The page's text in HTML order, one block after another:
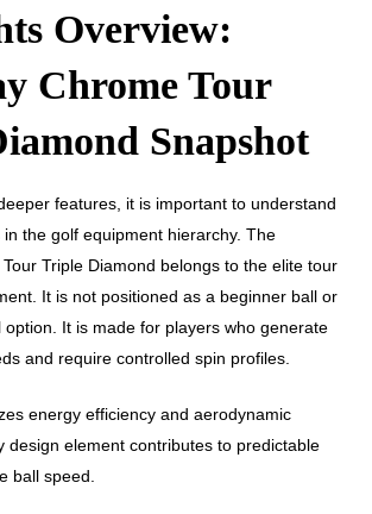
Overview:
Chrome Tour
Snapshot
features, it is important to understand
the golf equipment hierarchy. The
Triple Diamond belongs to the elite tour
It is not positioned as a beginner ball or
option. It is made for players who generate
and require controlled spin profiles.
energy efficiency and aerodynamic
design element contributes to predictable
ball speed.